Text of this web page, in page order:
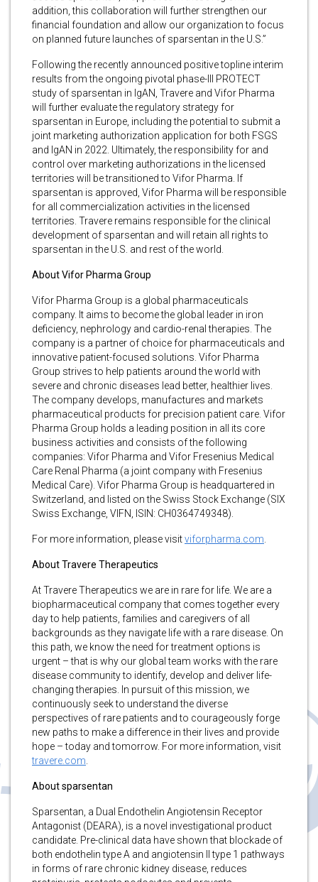
addition, this collaboration will further strengthen our
financial foundation and allow our organization to focus
on planned future launches of sparsentan in the U.S.”
Following the recently announced positive topline interim
results from the ongoing pivotal phase-III PROTECT
study of sparsentan in IgAN, Travere and Vifor Pharma
will further evaluate the regulatory strategy for
sparsentan in Europe, including the potential to submit a
joint marketing authorization application for both FSGS
and IgAN in 2022. Ultimately, the responsibility for and
control over marketing authorizations in the licensed
territories will be transitioned to Vifor Pharma. If
sparsentan is approved, Vifor Pharma will be responsible
for all commercialization activities in the licensed
territories. Travere remains responsible for the clinical
development of sparsentan and will retain all rights to
sparsentan in the U.S. and rest of the world.
About Vifor Pharma Group
Vifor Pharma Group is a global pharmaceuticals
company. It aims to become the global leader in iron
deficiency, nephrology and cardio-renal therapies. The
company is a partner of choice for pharmaceuticals and
innovative patient-focused solutions. Vifor Pharma
Group strives to help patients around the world with
severe and chronic diseases lead better, healthier lives.
The company develops, manufactures and markets
pharmaceutical products for precision patient care. Vifor
Pharma Group holds a leading position in all its core
business activities and consists of the following
companies: Vifor Pharma and Vifor Fresenius Medical
Care Renal Pharma (a joint company with Fresenius
Medical Care). Vifor Pharma Group is headquartered in
Switzerland, and listed on the Swiss Stock Exchange (SIX
Swiss Exchange, VIFN, ISIN: CH0364749348).
For more information, please visitviforpharma.com
About Travere Therapeutics
At Travere Therapeutics we are in rare for life. We are a
biopharmaceutical company that comes together every
day to help patients, families and caregivers of all
backgrounds as they navigate life with a rare disease. On
this path, we know the need for treatment options is
urgent – that is why our global team works with the rare
disease community to identify, develop and deliver life-
changing therapies. In pursuit of this mission, we
continuously seek to understand the diverse
perspectives of rare patients and to courageously forge
new paths to make a difference in their lives and provide
hope – today and tomorrow. For more information, visit
travere.com
About sparsentan
Sparsentan, a Dual Endothelin Angiotensin Receptor
Antagonist (DEARA), is a novel investigational product
candidate. Pre-clinical data have shown that blockade of
both endothelin type A and angiotensin II type 1 pathways
in forms of rare chronic kidney disease, reduces